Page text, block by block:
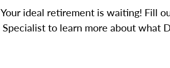
Your ideal retirement is waiting! Fill
Specialist to learn more about what